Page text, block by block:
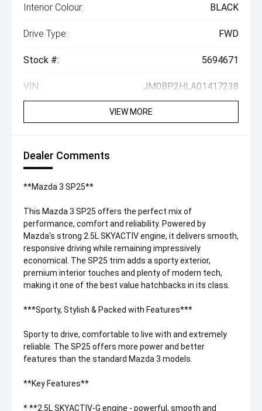
Interior Colour: BLACK
Drive Type: FWD
Stock #: 5694671
VIN: JM0BP2HLA01417238
VIEW MORE
Dealer Comments
**Mazda 3 SP25**
This Mazda 3 SP25 offers the perfect mix of
performance, comfort and reliability. Powered by
Mazda's strong 2.5L SKYACTIV engine, it delivers smooth,
responsive driving while remaining impressively
economical. The SP25 trim adds a sporty exterior,
premium interior touches and plenty of modern tech,
making it one of the best value hatchbacks in its class.
***Sporty, Stylish & Packed with Features***
Sporty to drive, comfortable to live with and extremely
reliable. The SP25 offers more power and better
features than the standard Mazda 3 models.
**Key Features**
* **2.5L SKYACTIV-G engine - powerful, smooth and